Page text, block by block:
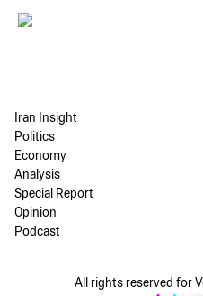
Iran Insight
Politics
Economy
Analysis
Special Report
Opinion
Podcast
All rights reserved for